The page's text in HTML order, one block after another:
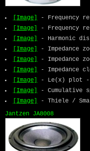
[Image]
- Frequency
[Image]
- Frequency
[Image]
- Harmonic
[Image]
- Impedance
[Image]
- Impedance
[Image]
- Impedance
[Image]
- Le(x) plot -
[Image]
- Cumulative
[Image]
- Thiele /
Jantzen JA8008